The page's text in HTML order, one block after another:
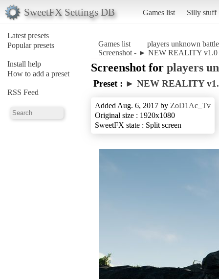
SweetFX Settings DB Games list Silly stuff
Latest presets
Popular presets
Install help
How to add a preset
RSS Feed
Games list
players unknown
Screenshot - ► NEW REALITY
Screenshot for players
Preset : ► NEW REALITY
Added Aug. 6, 2017 by ZoD1Ac_Tv
Original size : 1920x1080
SweetFX state : Split screen